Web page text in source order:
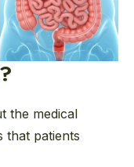
the medical
that patients